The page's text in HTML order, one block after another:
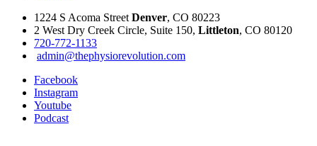
1224 S Acoma Street Denver, CO 80223
2 West Dry Creek Circle, Suite 150, Littleton, CO 80120
720-772-1133
admin@thephysiorevolution.com
Facebook
Instagram
Youtube
Podcast